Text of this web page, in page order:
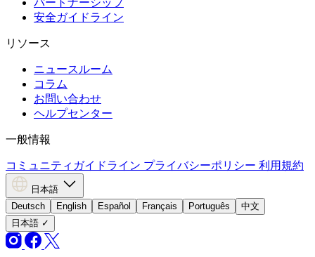
パートナーシップ
安全ガイドライン
リソース
ニュースルーム
コラム
お問い合わせ
ヘルプセンター
一般情報
コミュニティガイドライン プライバシーポリシー 利用規約
日本語
Deutsch
English Español Français Português
中文
日本語 ✓